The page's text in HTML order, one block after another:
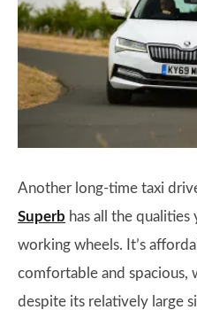
Another long-time taxi
Superb has all the
working wheels. It’s
comfortable and spacious,
despite its relatively large